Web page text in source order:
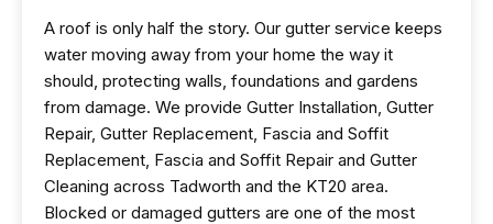
A roof is only half the story. Our gutter service keeps
water moving away from your home the way it
should, protecting walls, foundations and gardens
from damage. We provide Gutter Installation, Gutter
Repair, Gutter Replacement, Fascia and Soffit
Replacement, Fascia and Soffit Repair and Gutter
Cleaning across Tadworth and the KT20 area.
Blocked or damaged gutters are one of the most